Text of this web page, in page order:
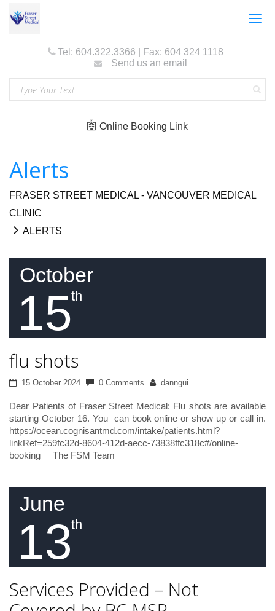
Tel: 604.322.3366 | Fax: 604 324 1118
Send us an email
Online Booking Link
Alerts
FRASER STREET MEDICAL - VANCOUVER MEDICAL
CLINIC
ALERTS
October
15
th
flu shots
15 October 2024 0 Comments danngui
Dear Patients of Fraser Street Medical: Flu shots are available
starting October 16. You can book online or show up or call in.
https://ocean.cognisantmd.com/intake/patients.html?
linkRef=259fc32d-8604-412d-aecc-73838ffc318c#/online-
booking The FSM Team
June
13
th
Services Provided – Not